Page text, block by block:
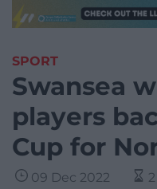
SPORT
Swansea
players
Cup for
09 Dec 2022